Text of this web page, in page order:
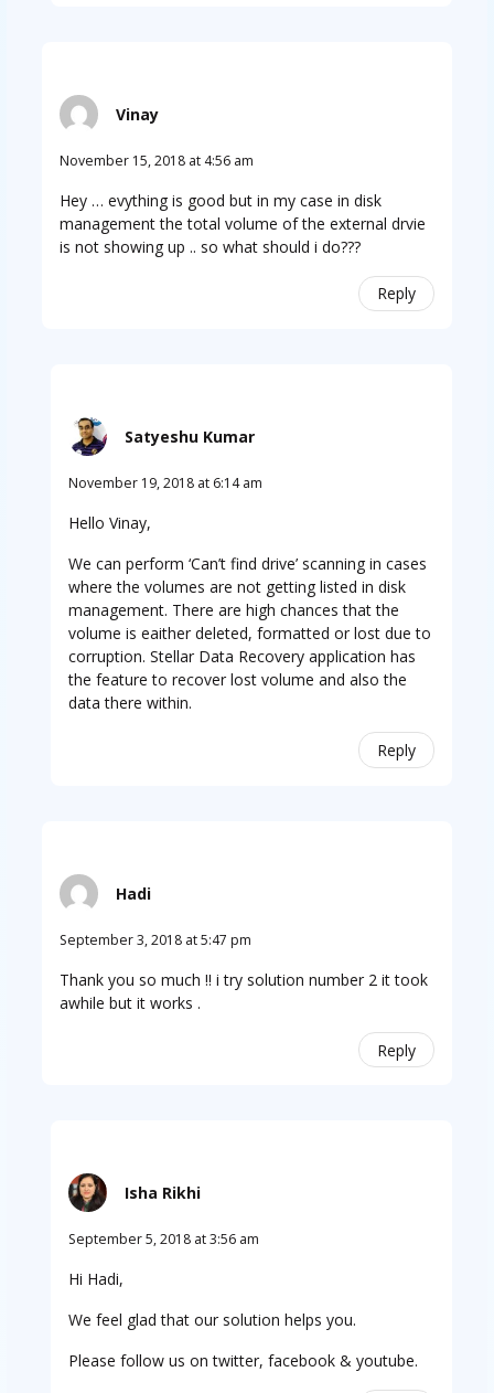
Vinay
November 15, 2018 at 4:56 am
Hey … evything is good but in my case in disk
management the total volume of the external drvie
is not showing up .. so what should i do???
Reply
Satyeshu Kumar
November 19, 2018 at 6:14 am
Hello Vinay,
We can perform ‘Can’t find drive’ scanning in cases
where the volumes are not getting listed in disk
management. There are high chances that the
volume is eaither deleted, formatted or lost due to
corruption. Stellar Data Recovery application has
the feature to recover lost volume and also the
data there within.
Reply
Hadi
September 3, 2018 at 5:47 pm
Thank you so much !! i try solution number 2 it took
awhile but it works .
Reply
Isha Rikhi
September 5, 2018 at 3:56 am
Hi Hadi,
We feel glad that our solution helps you.
Please follow us on twitter, facebook & youtube.